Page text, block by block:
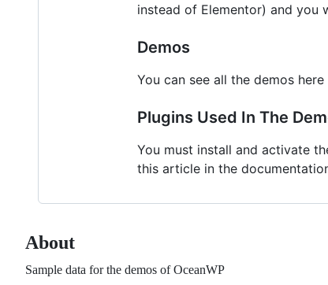
instead of Elementor) and
Demos
You can see all the demos here
Plugins Used In The
You must install and activate
this article in the
About
Sample data for the demos of OceanWP